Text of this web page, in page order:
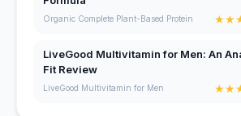
Organic Complete Plant-Based Protein ★★
LiveGood Multivitamin for Men: An
Fit Review
LiveGood Multivitamin for Men ★★